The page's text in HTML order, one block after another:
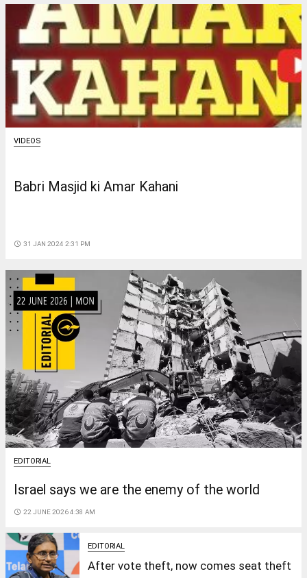
VIDEOS
Babri Masjid ki Amar Kahani
access_time 31 JAN 2024 2:31 PM
EDITORIAL
Israel says we are the enemy of the world
access_time 22 JUNE 2026 4:38 AM
EDITORIAL
After vote theft, now comes seat theft